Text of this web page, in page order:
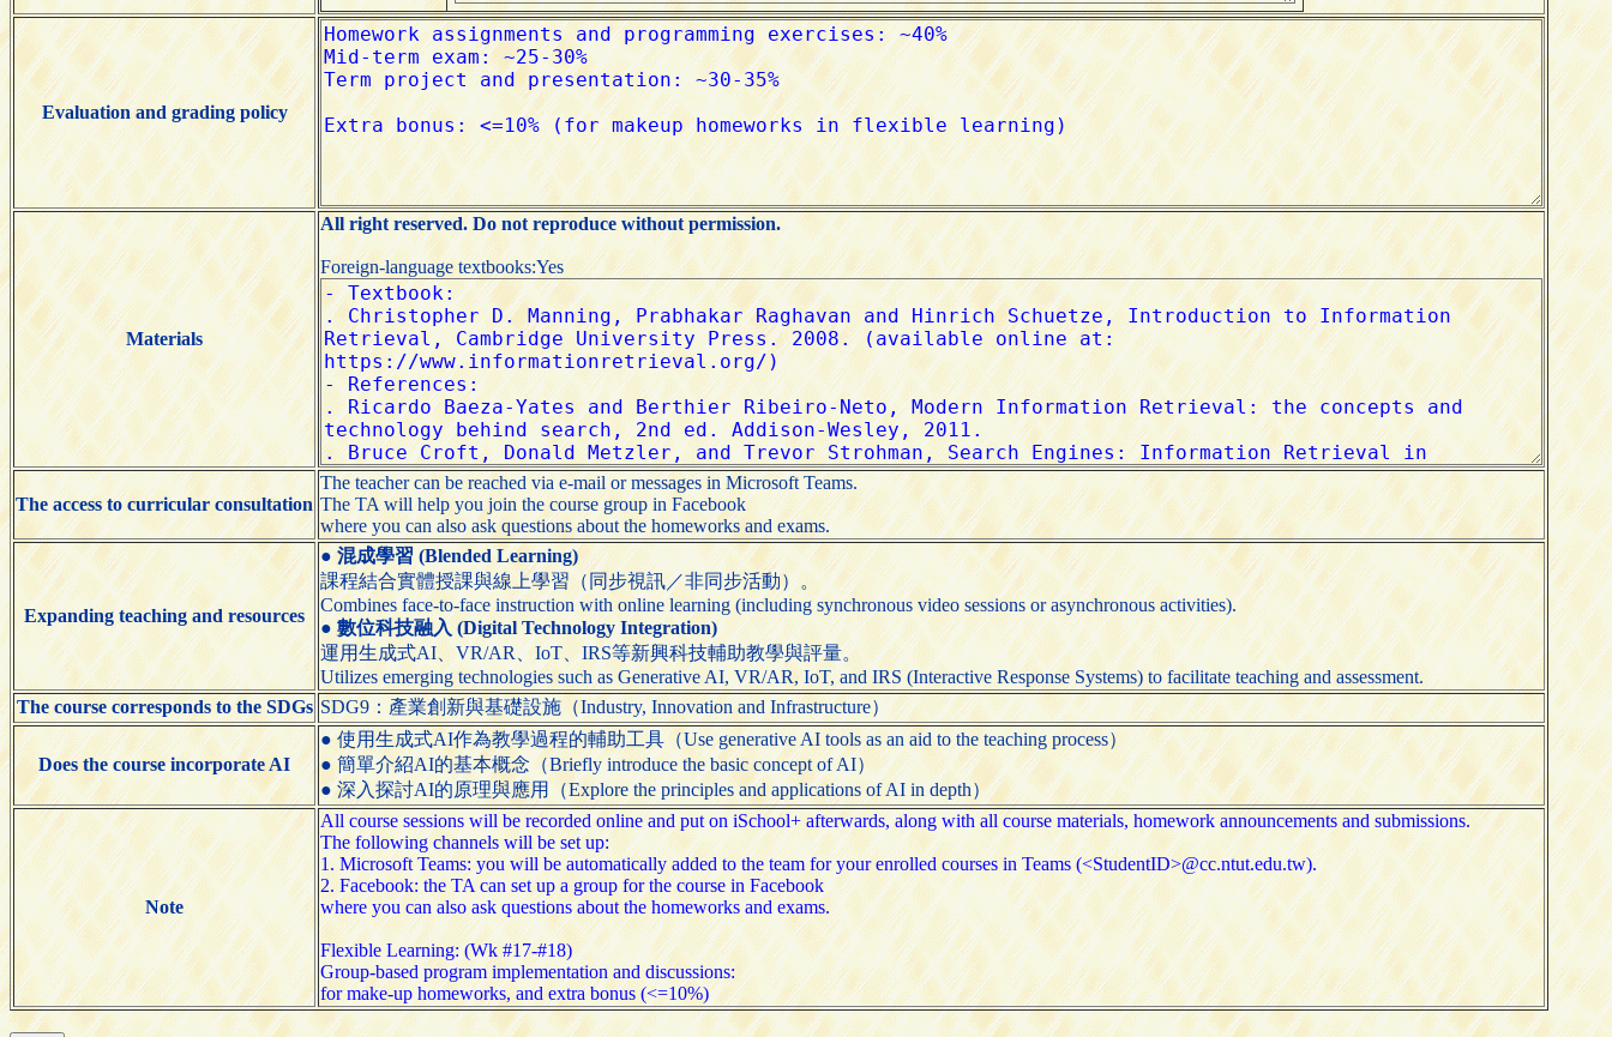
Evaluation and grading policy
Materials
All right reserved. Do not reproduce without permission.
Foreign-language textbooks:Yes
The access to curricular consultation
The teacher can be reached via e-mail or messages in Microsoft Teams.
The TA will help you join the course group in Facebook
where you can also ask questions about the homeworks and exams.
Expanding teaching and resources
●混成學習 (Blended Learning)
課程結合實體授課與線上學習（同步視訊／非同步活動）。
Combines face-to-face instruction with online learning (including synchronous video sessions or asynchronous activities).
●數位科技融入 (Digital Technology Integration)
運用生成式AI、VR/AR、IoT、IRS等新興科技輔助教學與評量。
Utilizes emerging technologies such as Generative AI, VR/AR, IoT, and IRS (Interactive Response Systems) to facilitate teaching and assessment.
The course corresponds to the SDGs SDG9：產業創新與基礎設施（Industry, Innovation and Infrastructure）
Does the course incorporate AI
● 使用生成式AI作為教學過程的輔助工具（Use generative AI tools as an aid to the teaching process）
● 簡單介紹AI的基本概念（Briefly introduce the basic concept of AI）
● 深入探討AI的原理與應用（Explore the principles and applications of AI in depth）
Note
All course sessions will be recorded online and put on iSchool+ afterwards, along with all course materials, homework announcements and submissions.
The following channels will be set up:
1. Microsoft Teams: you will be automatically added to the team for your enrolled courses in Teams (<StudentID>@cc.ntut.edu.tw).
2. Facebook: the TA can set up a group for the course in Facebook
where you can also ask questions about the homeworks and exams.
Flexible Learning: (Wk #17-#18)
Group-based program implementation and discussions:
for make-up homeworks, and extra bonus (<=10%)